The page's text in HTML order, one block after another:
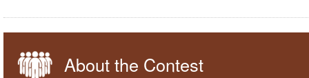
About the Contest